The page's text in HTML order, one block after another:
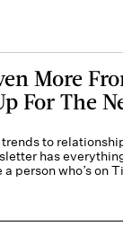
More
For The
to
has
person who’s on